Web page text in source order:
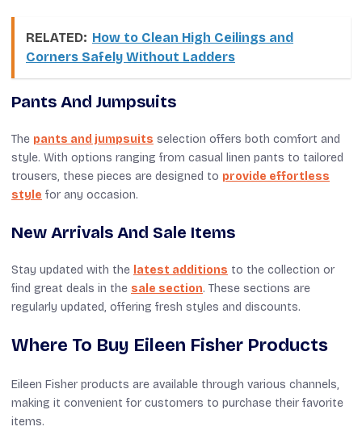
RELATED: How to Clean High Ceilings and
Corners Safely Without Ladders
Pants And Jumpsuits
The pants and jumpsuits selection offers both comfort and
style. With options ranging from casual linen pants to tailored
trousers, these pieces are designed to provide effortless
style for any occasion.
New Arrivals And Sale Items
Stay updated with the latest additions to the collection or
find great deals in the sale section. These sections are
regularly updated, offering fresh styles and discounts.
Where To Buy Eileen Fisher Products
Eileen Fisher products are available through various channels,
making it convenient for customers to purchase their favorite
items.